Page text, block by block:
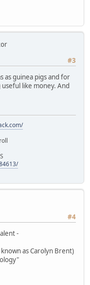
#3
as guinea pigs and for
like money. And
#4
-
as Carolyn Brent)